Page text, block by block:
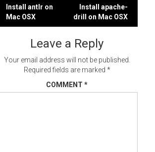
Post
navigation
Install antlr on
Mac OSX
Install apache-
drill on Mac OSX
Leave a Reply
Your email address will not be published.
Required fields are marked *
COMMENT *